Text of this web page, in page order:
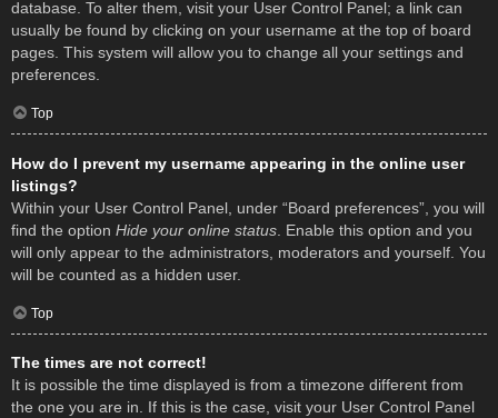
database. To alter them, visit your User Control Panel; a link can
usually be found by clicking on your username at the top of board
pages. This system will allow you to change all your settings and
preferences.
Top
How do I prevent my username appearing in the online user
listings?
Within your User Control Panel, under “Board preferences”, you will
find the option Hide your online status . Enable this option and you
will only appear to the administrators, moderators and yourself. You
will be counted as a hidden user.
Top
The times are not correct!
It is possible the time displayed is from a timezone different from
the one you are in. If this is the case, visit your User Control Panel